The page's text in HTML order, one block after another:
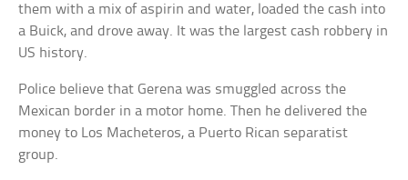
them with a mix of aspirin and water, loaded the cash into
a Buick, and drove away. It was the largest cash robbery in
US history.
Police believe that Gerena was smuggled across the
Mexican border in a motor home. Then he delivered the
money to Los Macheteros, a Puerto Rican separatist
group.